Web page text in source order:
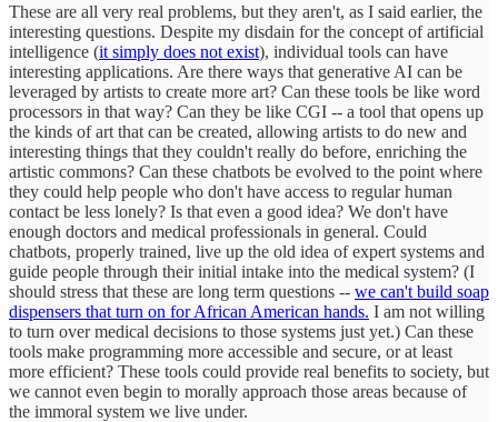
These are all very real problems, but they aren't, as I said earlier, the
interesting questions. Despite my disdain for the concept of artificial
intelligence (it simply does not exist), individual tools can have
interesting applications. Are there ways that generative AI can be
leveraged by artists to create more art? Can these tools be like word
processors in that way? Can they be like CGI -- a tool that opens up
the kinds of art that can be created, allowing artists to do new and
interesting things that they couldn't really do before, enriching the
artistic commons? Can these chatbots be evolved to the point where
they could help people who don't have access to regular human
contact be less lonely? Is that even a good idea? We don't have
enough doctors and medical professionals in general. Could
chatbots, properly trained, live up the old idea of expert systems and
guide people through their initial intake into the medical system? (I
should stress that these are long term questions -- we can't build soap
dispensers that turn on for African American hands. I am not willing
to turn over medical decisions to those systems just yet.) Can these
tools make programming more accessible and secure, or at least
more efficient? These tools could provide real benefits to society, but
we cannot even begin to morally approach those areas because of
the immoral system we live under.